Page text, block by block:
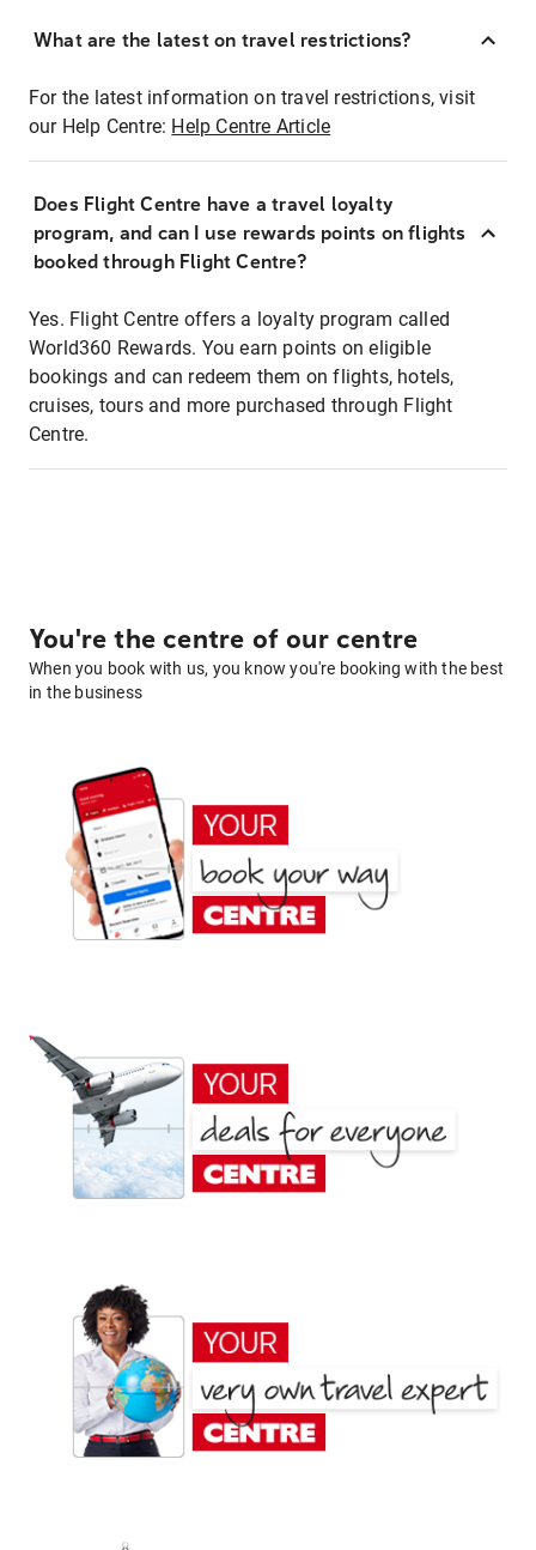
What are the latest on travel restrictions?
For the latest information on travel restrictions, visit
our Help Centre: Help Centre Article
Does Flight Centre have a travel loyalty
program, and can I use rewards points on flights
booked through Flight Centre?
Yes. Flight Centre offers a loyalty program called
World360 Rewards. You earn points on eligible
bookings and can redeem them on flights, hotels,
cruises, tours and more purchased through Flight
Centre.
You're the centre of our centre
When you book with us, you know you're booking with the best
in the business